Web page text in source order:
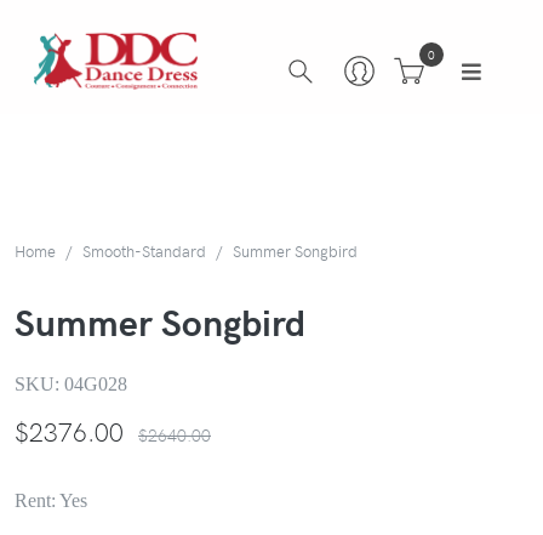
0
Home Smooth-Standard Summer Songbird
Summer Songbird
SKU: 04G028
$2376.00 $2640.00
Rent: Yes